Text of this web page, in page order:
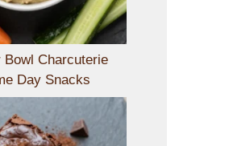
Bowl Charcuterie
Day Snacks